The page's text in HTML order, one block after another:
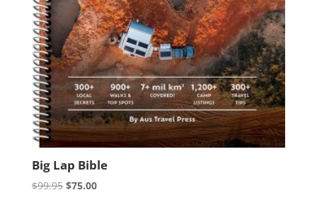
Big Lap Bible
$99.95 Original
$75.00Current